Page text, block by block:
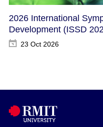
2026 International
Development​ (ISSD
23 Oct 2026